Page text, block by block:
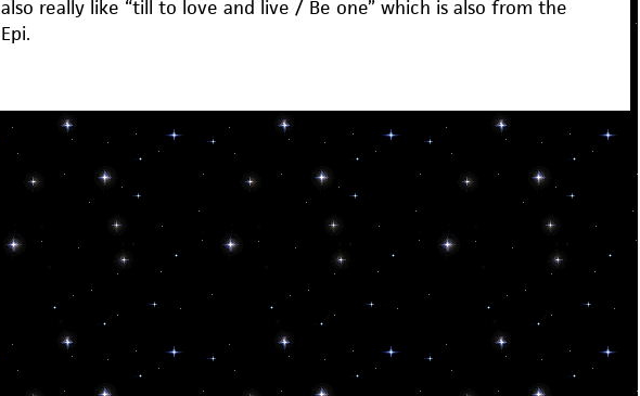
also really like “till to love and live / Be one” which is also from the
Epi.